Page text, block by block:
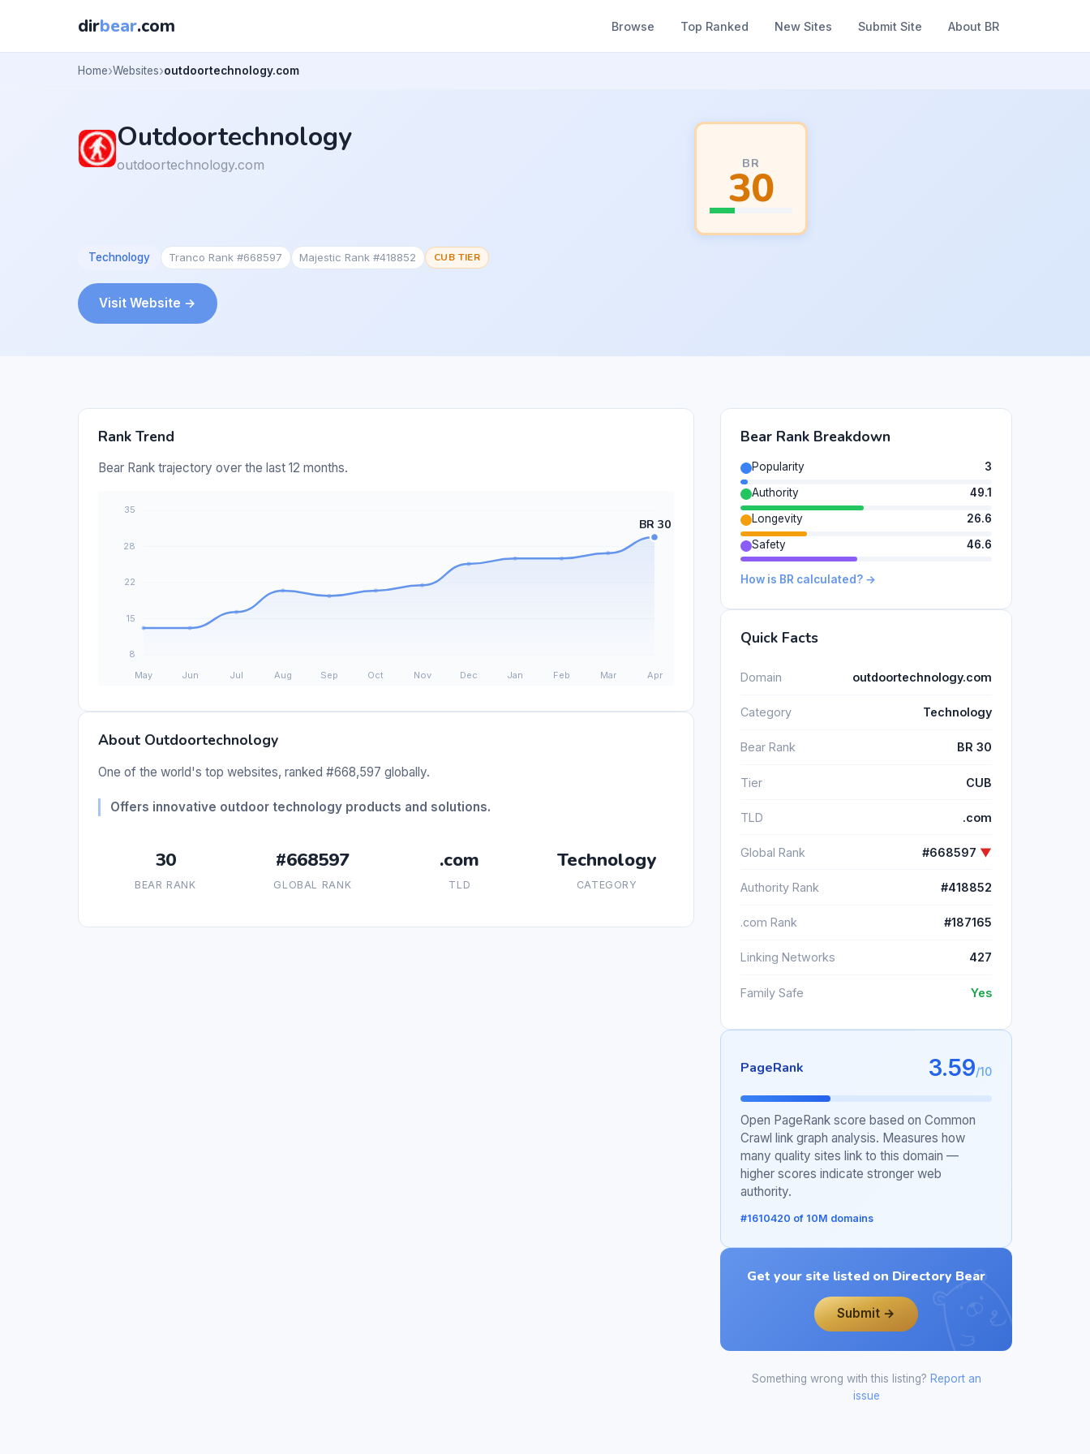
dirbear.com Browse Top Ranked New Sites Submit Site About BR
Home Websites outdoortechnology.com
Outdoortechnology
outdoortechnology.com BR
30
Technology Tranco Rank #668597 Majestic Rank #418852 CUB TIER
Visit Website →
Rank Trend
Bear Rank trajectory over the last 12 months.
About Outdoortechnology
One of the world's top websites, ranked #668,597 globally.
Offers innovative outdoor technology products and solutions.
30
BEAR RANK
#668597
GLOBAL RANK
.com
TLD
Technology
CATEGORY
Bear Rank Breakdown
Popularity
3
Authority
49.1
Longevity
26.6
Safety
46.6
How is BR calculated? →
Quick Facts
Domain outdoortechnology.com
Category Technology
Bear Rank BR 30
Tier CUB
TLD .com
Global Rank #668597 ▼
Authority Rank #418852
.com Rank #187165
Linking Networks 427
Family Safe Yes
PageRank 3.59/10
Open PageRank score based on Common
Crawl link graph analysis. Measures how
many quality sites link to this domain —
higher scores indicate stronger web
authority.
#1610420 of 10M domains
Get your site listed on Directory Bear
Submit →
Something wrong with this listing? Report an
issue